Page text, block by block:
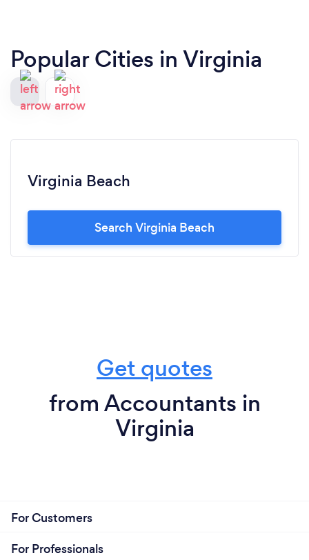
Popular Cities in Virginia
Virginia Beach
Search Virginia Beach
Get quotes
from Accountants in
Virginia
For Customers
For Professionals